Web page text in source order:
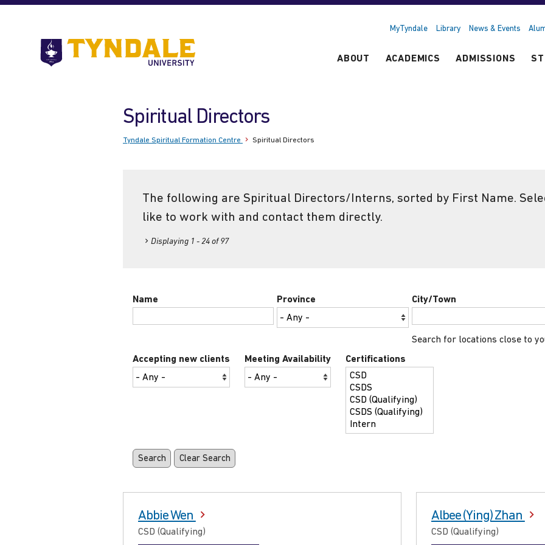
Skip to main content
page
ABOUT ACADEMICS ADMISSIONS
MyTyndale Library News & Events
Spiritual Directors
Tyndale Spiritual Formation Centre Spiritual Directors
The following are Spiritual Directors/Interns, sorted by First Name.
like to work with and contact them directly.
Displaying 1 - 24 of 97
Name Province City/Town
Search for locations close to
Accepting new clients
Meeting Availability Certifications
Abbie Wen
CSD (Qualifying)
Albee (Ying) Zhan
CSD (Qualifying)